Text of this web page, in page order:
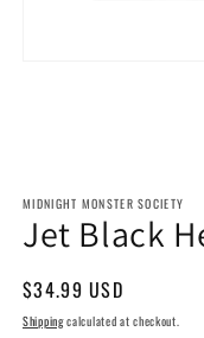
MIDNIGHT MONSTER SOCIETY
Jet Black
Regular
price
$34.99 USD
Shippingcalculated at checkout.